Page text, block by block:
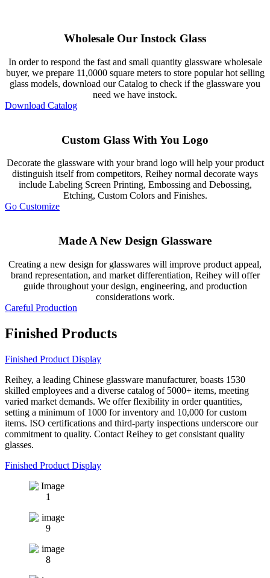
Wholesale Our Instock Glass
In order to respond the fast and small quantity glassware wholesale
buyer, we prepare 11,0000 square meters to store popular hot selling
glass models, download our Catalog to check if the glassware you
need we have instock.
Download Catalog
Custom Glass With You Logo
Decorate the glassware with your brand logo will help your product
distinguish itself from competitors, Reihey normal decorate ways
include Labeling Screen Printing, Embossing and Debossing,
Etching, Custom Colors and Finishes.
Go Customize
Made A New Design Glassware
Creating a new design for glasswares will improve product appeal,
brand representation, and market differentiation, Reihey will offer
guide throughout your design, engineering, and production
considerations work.
Careful Production
Finished Products
Finished Product Display
Reihey, a leading Chinese glassware manufacturer, boasts 1530
skilled employees and a diverse catalog of 5000+ items, meeting
varied market demands. We offer flexibility in order quantities,
setting a minimum of 1000 for inventory and 10,000 for custom
items. ISO certifications and third-party inspections underscore our
commitment to quality. Contact Reihey to get consistant quality
glasses.
Finished Product Display